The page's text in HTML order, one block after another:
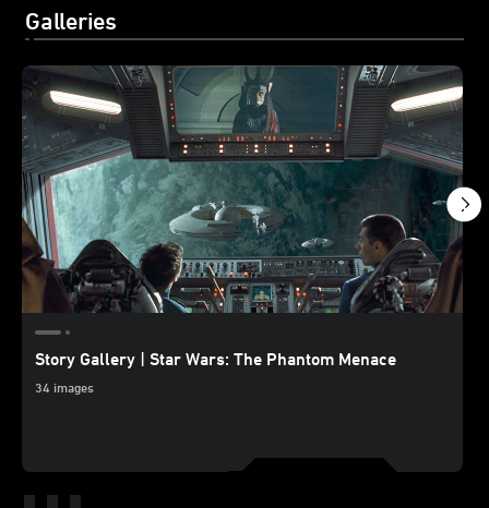
Galleries
Story Gallery | Star Wars: The Phantom Menace
34 images